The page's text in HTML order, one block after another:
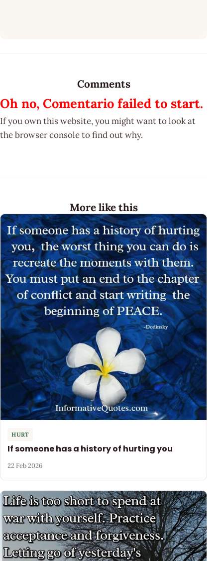
Comments
Oh no, Comentario failed to start.
If you own this website, you might want to look at
the browser console to find out why.
More like this
HURT
If someone has a history of hurting you
22 Feb 2026